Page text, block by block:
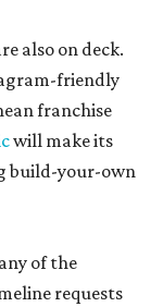
also on deck.
friendly
franchise
will make its
build-your-own
of the
requests